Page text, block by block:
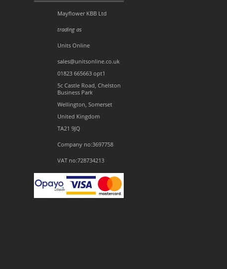
Mayflower KBB Ltd
trading as
Units Online
sales@unitsonline.co.uk
01823 665663 opt1
5c Castle Road, Chelston
Business Park
Wellington, Somerset
United Kingdom
TA21 9JQ
Company no:3697758
VAT no:728734213